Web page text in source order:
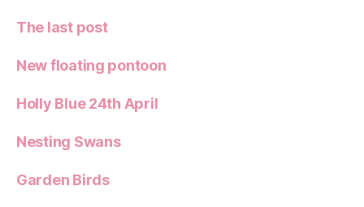
The last post
New floating pontoon
Holly Blue 24th April
Nesting Swans
Garden Birds